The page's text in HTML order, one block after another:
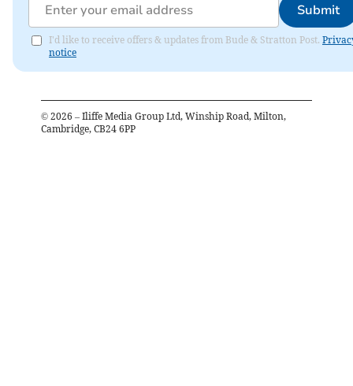
Submit
I'd like to receive offers & updates from Bude & Stratton Post.
notice
© 2026 – Iliffe Media Group Ltd, Winship Road, Milton,
Cambridge, CB24 6PP